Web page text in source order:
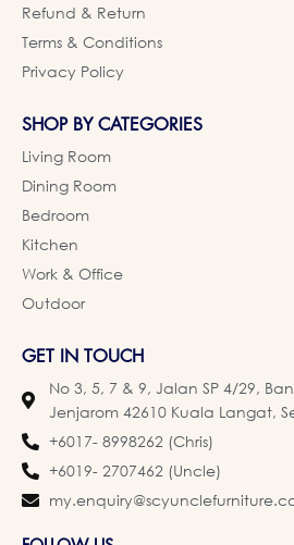
Refund & Return
Terms & Conditions
Privacy Policy
SHOP BY CATEGORIES
Living Room
Dining Room
Bedroom
Kitchen
Work & Office
Outdoor
GET IN TOUCH
No 3, 5, 7 & 9, Jalan SP 4/29,
Jenjarom 42610 Kuala Langat,
+6017- 8998262 (Chris)
+6019- 2707462 (Uncle)